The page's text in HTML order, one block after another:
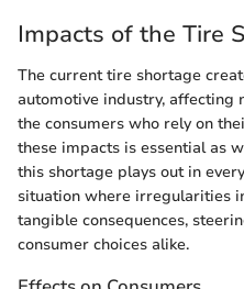
Impacts of the Tire
The current tire shortage
automotive industry, affecting
the consumers who rely on
these impacts is essential as
this shortage plays out in
situation where irregularities
tangible consequences,
consumer choices alike.